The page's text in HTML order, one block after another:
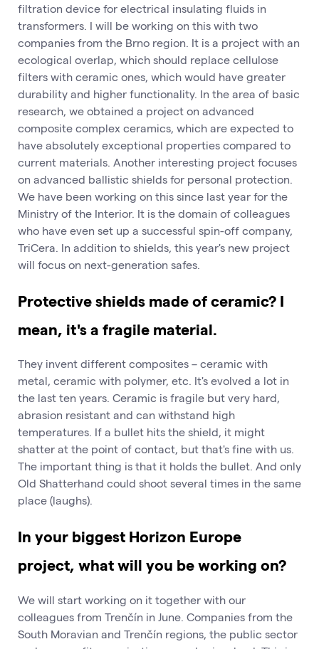
filtration device for electrical insulating fluids in
transformers. I will be working on this with two
companies from the Brno region. It is a project with an
ecological overlap, which should replace cellulose
filters with ceramic ones, which would have greater
durability and higher functionality. In the area of basic
research, we obtained a project on advanced
composite complex ceramics, which are expected to
have absolutely exceptional properties compared to
current materials. Another interesting project focuses
on advanced ballistic shields for personal protection.
We have been working on this since last year for the
Ministry of the Interior. It is the domain of colleagues
who have even set up a successful spin-off company,
TriCera. In addition to shields, this year's new project
will focus on next-generation safes.
Protective shields made of ceramic? I
mean, it's a fragile material.
They invent different composites – ceramic with
metal, ceramic with polymer, etc. It's evolved a lot in
the last ten years. Ceramic is fragile but very hard,
abrasion resistant and can withstand high
temperatures. If a bullet hits the shield, it might
shatter at the point of contact, but that's fine with us.
The important thing is that it holds the bullet. And only
Old Shatterhand could shoot several times in the same
place (laughs).
In your biggest Horizon Europe
project, what will you be working on?
We will start working on it together with our
colleagues from Trenčín in June. Companies from the
South Moravian and Trenčín regions, the public sector